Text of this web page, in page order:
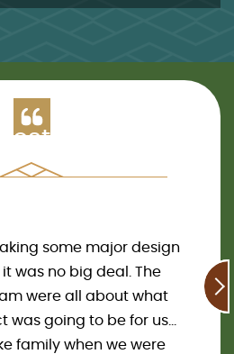
some major design
was no big deal. The
were all about what
was going to be for us…
family when we were
all